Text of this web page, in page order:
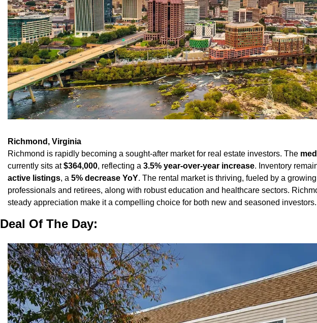
Richmond, Virginia
Richmond is rapidly becoming a sought-after market for real estate investors. The
currently sits at $364,000, reflecting a 3.5% year-over-year increase. Inventory
active listings, a 5% decrease YoY. The rental market is thriving, fueled by a
professionals and retirees, along with robust education and healthcare sectors.
steady appreciation make it a compelling choice for both new and seasoned investors.
Deal Of The Day: